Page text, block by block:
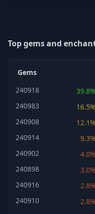
Top gems and
Gems
240918
39.8%
240983
16.5%
240908
12.1%
240914
9.3%
240902
4.0%
240898
3.0%
240916
2.8%
240910
2.8%